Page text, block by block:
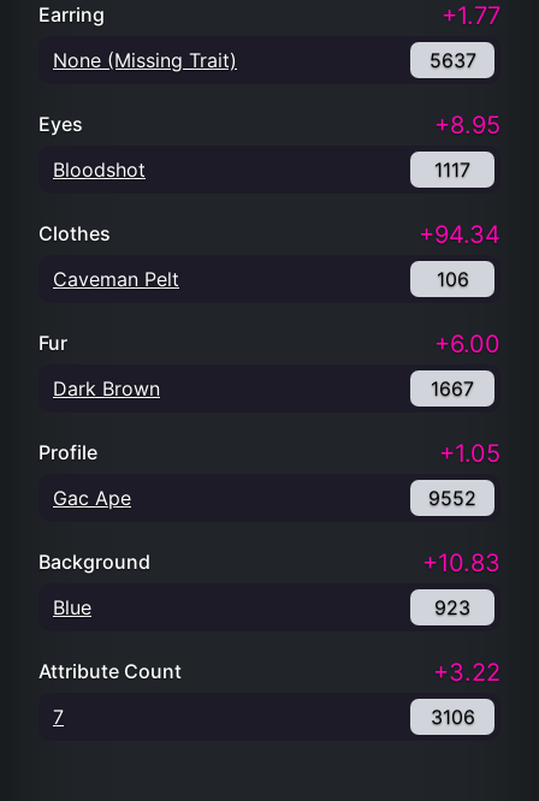
Earring +1.77
None (Missing Trait) 5637
Eyes +8.95
Bloodshot 1117
Clothes +94.34
Caveman Pelt 106
Fur +6.00
Dark Brown 1667
Profile +1.05
Gac Ape 9552
Background +10.83
Blue 923
Attribute Count +3.22
7 3106